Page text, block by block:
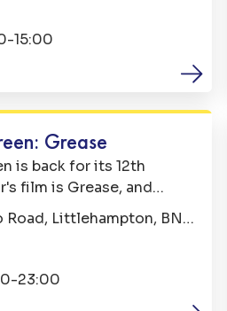
out in West Sussex.
15:00
Grease
is back for its 12th
film is Grease, and
extra's, it's going to
for all the family.
Road, Littlehampton, BN17
23:00